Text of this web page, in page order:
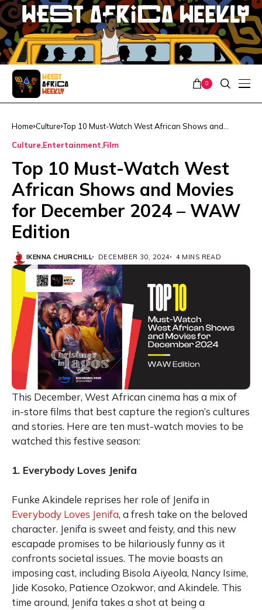
0
Home Culture Top 10 Must-Watch West African Shows and
Culture Entertainment Film
Top 10 Must-Watch West
African Shows and Movies
for December 2024 – WAW
Edition
IKENNA CHURCHILL DECEMBER 30, 2024 4 MINS READ
This December, West African cinema has a mix of
in-store films that best capture the region’s cultures
and stories. Here are ten must-watch movies to be
watched this festive season:
1. Everybody Loves Jenifa
Funke Akindele reprises her role of Jenifa in
Everybody Loves Jenifa, a fresh take on the beloved
character. Jenifa is sweet and feisty, and this new
escapade promises to be hilariously funny as it
confronts societal issues. The movie boasts an
imposing cast, including Bisola Aiyeola, Nancy Isime,
Jide Kosoko, Patience Ozokwor, and Akindele. This
time around, Jenifa takes a shot at being a